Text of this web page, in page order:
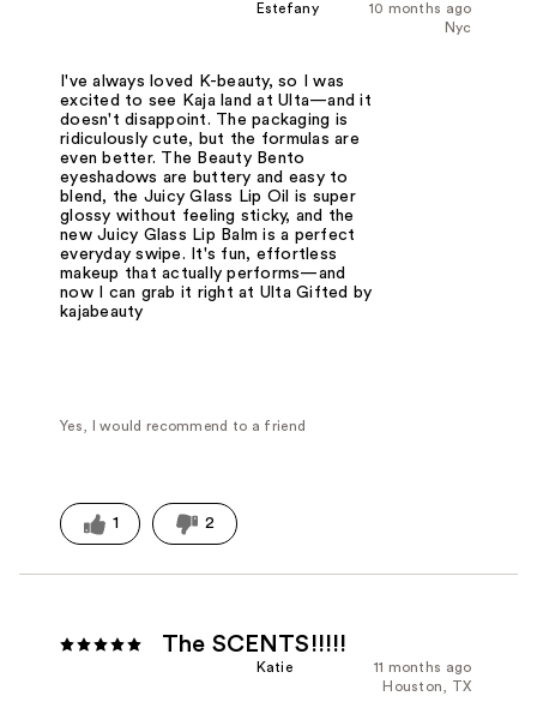
10 months ago
Estefany
Nyc
I've always loved K-beauty, so I was
excited to see Kaja land at Ulta—and it
doesn't disappoint. The packaging is
ridiculously cute, but the formulas are
even better. The Beauty Bento
eyeshadows are buttery and easy to
blend, the Juicy Glass Lip Oil is super
glossy without feeling sticky, and the
new Juicy Glass Lip Balm is a perfect
everyday swipe. It's fun, effortless
makeup that actually performs—and
now I can grab it right at Ulta Gifted by
kajabeauty
Yes, I would recommend to a friend
1 2
The SCENTS!!!!!
11 months ago
Katie
Houston, TX